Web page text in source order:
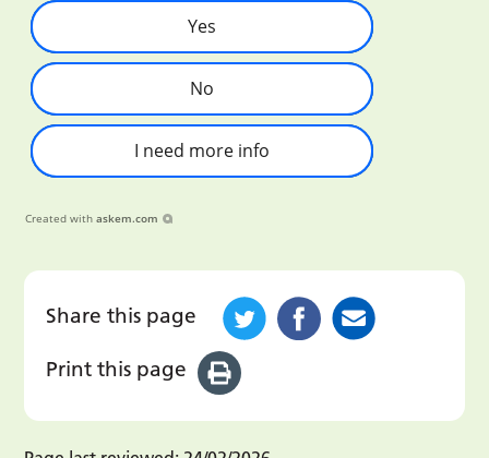
Yes
No
I need more info
Created with askem.com
Share this page
Print this page